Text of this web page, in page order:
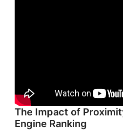
The Impact of
Engine Ranking